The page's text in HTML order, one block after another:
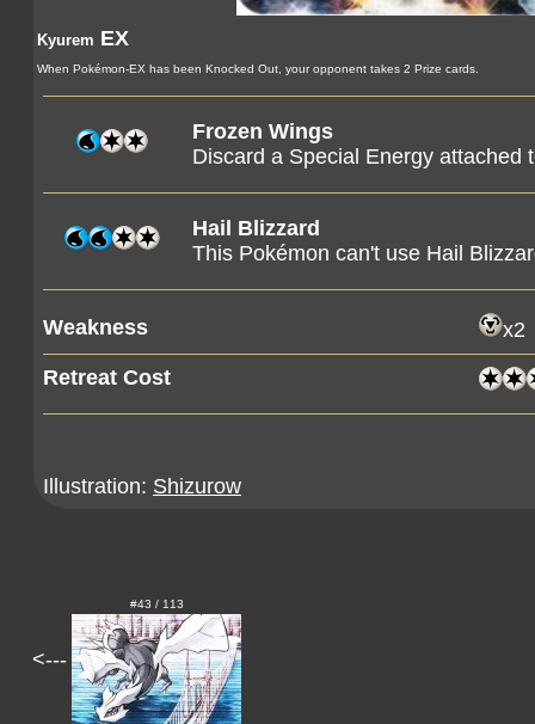
Kyurem EX
When Pokémon-EX has been Knocked Out, your opponent takes 2 Prize cards.
Frozen Wings
Discard a Special Energy attached
Hail Blizzard
This Pokémon can't use Hail
Weakness
x2
Retreat Cost
Illustration: Shizurow
<---
#43 / 113